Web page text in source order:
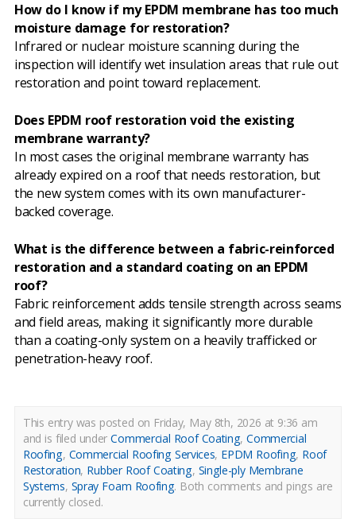
How do I know if my EPDM membrane has too much
moisture damage for restoration?
Infrared or nuclear moisture scanning during the
inspection will identify wet insulation areas that rule out
restoration and point toward replacement.
Does EPDM roof restoration void the existing
membrane warranty?
In most cases the original membrane warranty has
already expired on a roof that needs restoration, but
the new system comes with its own manufacturer-
backed coverage.
What is the difference between a fabric-reinforced
restoration and a standard coating on an EPDM
roof?
Fabric reinforcement adds tensile strength across seams
and field areas, making it significantly more durable
than a coating-only system on a heavily trafficked or
penetration-heavy roof.
This entry was posted on Friday, May 8th, 2026 at 9:36 am
and is filed underCommercial Roof Coating,Commercial
Roofing, Commercial Roofing Services, EPDM Roofing, Roof
Restoration, Rubber Roof Coating, Single-ply Membrane
Systems, Spray Foam Roofing. Both comments and pings are
currently closed.